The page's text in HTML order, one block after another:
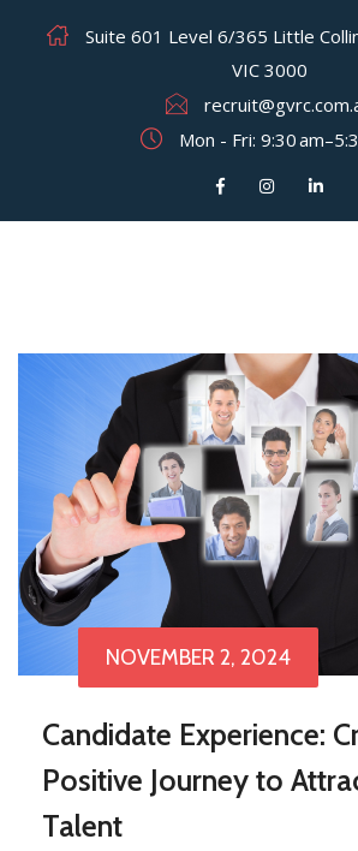
Suite 601 Level 6/365 Little
VIC 3000
Mon - Fri: 9:30
NOVEMBER 2, 2024
Candidate Experience:
Positive Journey to
Talent